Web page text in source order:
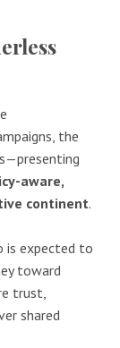
the
aware,
continent.
is expected to
toward
trust,
shared